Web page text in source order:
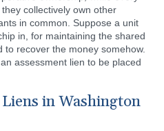
collectively own other
in common. Suppose a unit
in, for maintaining the shared
recover the money somehow.
assessment lien to be placed
in Washington